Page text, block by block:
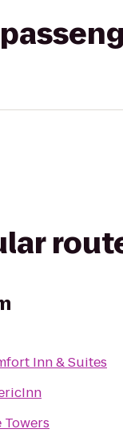
Inn & Suites
Towers